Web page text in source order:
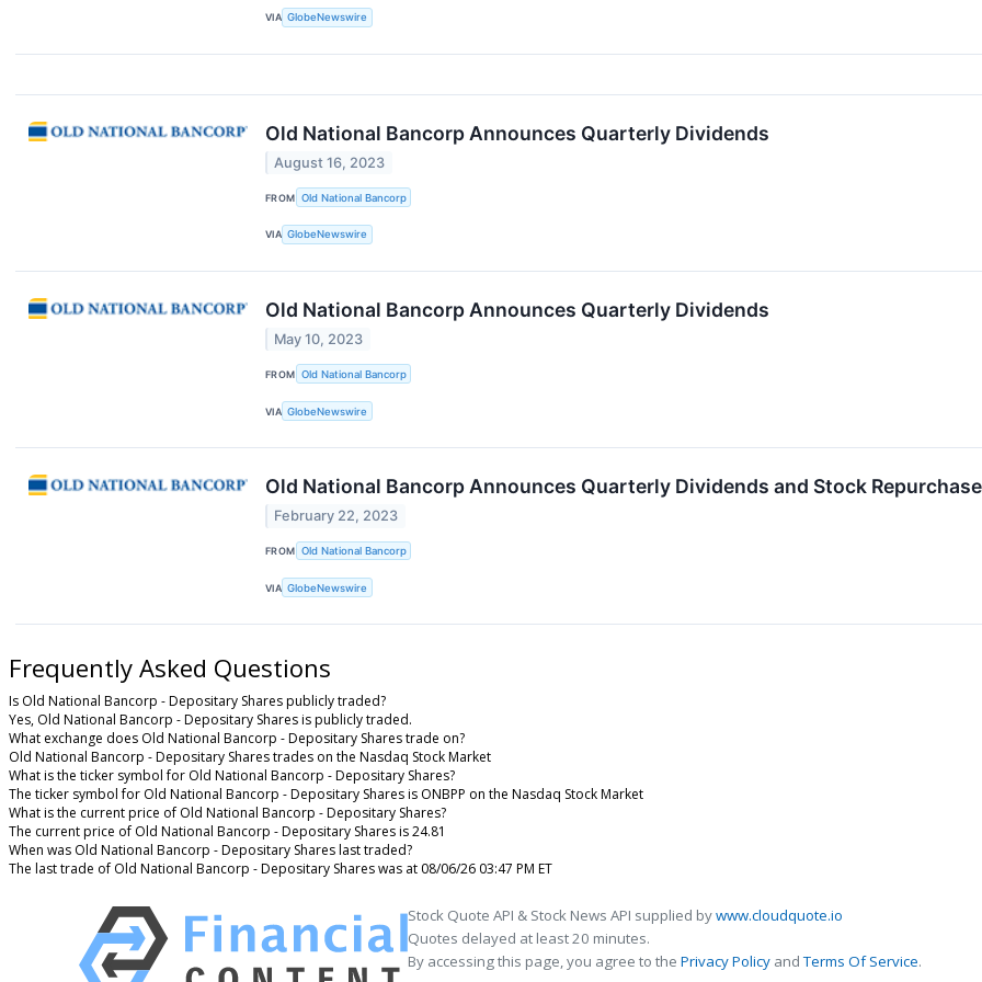
VIA GlobeNewswire
Old National Bancorp Announces Quarterly Dividends
August 16, 2023
FROM Old National Bancorp
VIA GlobeNewswire
Old National Bancorp Announces Quarterly Dividends
May 10, 2023
FROM Old National Bancorp
VIA GlobeNewswire
Old National Bancorp Announces Quarterly Dividends and Stock
February 22, 2023
FROM Old National Bancorp
VIA GlobeNewswire
Frequently Asked Questions
Is Old National Bancorp - Depositary Shares publicly traded?
Yes, Old National Bancorp - Depositary Shares is publicly traded.
What exchange does Old National Bancorp - Depositary Shares trade on?
Old National Bancorp - Depositary Shares trades on the Nasdaq Stock Market
What is the ticker symbol for Old National Bancorp - Depositary Shares?
The ticker symbol for Old National Bancorp - Depositary Shares is ONBPP on the Nasdaq Stock Market
What is the current price of Old National Bancorp - Depositary Shares?
The current price of Old National Bancorp - Depositary Shares is 24.81
When was Old National Bancorp - Depositary Shares last traded?
The last trade of Old National Bancorp - Depositary Shares was at 08/06/26 03:47 PM ET
Stock Quote API & Stock News API supplied bywww.cloudquote.io
Quotes delayed at least 20 minutes.
By accessing this page, you agree to the Privacy Policy andTerms Of Service.